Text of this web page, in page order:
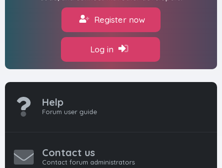
Register now
Log in
Help
Forum user guide
Contact us
Contact forum administrators